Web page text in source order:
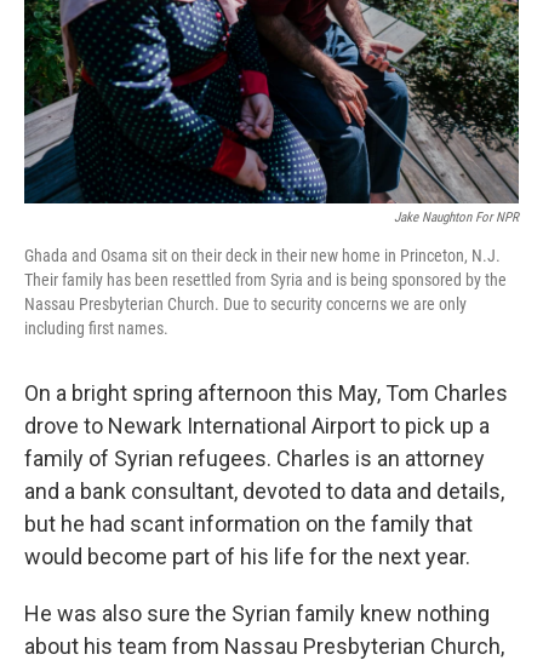
Jake Naughton For NPR
Ghada and Osama sit on their deck in their new home in Princeton, N.J.
Their family has been resettled from Syria and is being sponsored by the
Nassau Presbyterian Church. Due to security concerns we are only
including first names.
On a bright spring afternoon this May, Tom Charles
drove to Newark International Airport to pick up a
family of Syrian refugees. Charles is an attorney
and a bank consultant, devoted to data and details,
but he had scant information on the family that
would become part of his life for the next year.
He was also sure the Syrian family knew nothing
about his team from Nassau Presbyterian Church,